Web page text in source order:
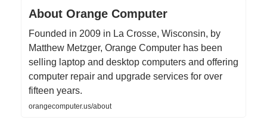
About Orange Computer
Founded in 2009 in La Crosse, Wisconsin, by
Matthew Metzger, Orange Computer has been
selling laptop and desktop computers and offering
computer repair and upgrade services for over
fifteen years.
orangecomputer.us/about